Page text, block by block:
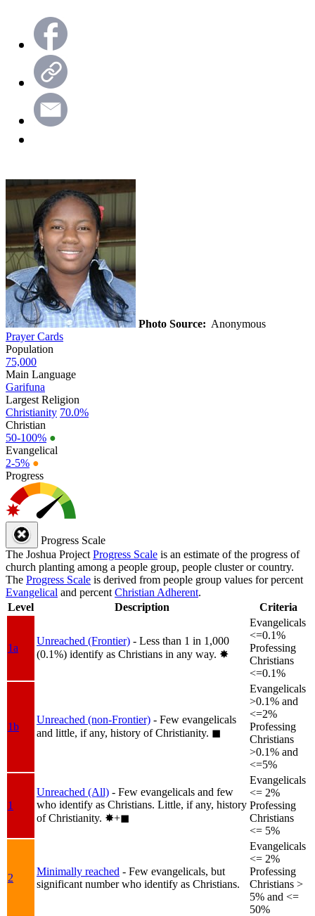
Photo Source: Anonymous
Prayer Cards
Population
75,000
Main Language
Garifuna
Largest Religion
Christianity 70.0%
Christian
50-100% ●
Evangelical
2-5% ●
Progress
Progress Scale
The Joshua Project Progress Scale is an estimate of the progress of
church planting among a people group, people cluster or country.
The Progress Scale is derived from people group values for percent
Evangelical and percent Christian Adherent.
Level
Description Criteria
1a
Unreached (Frontier) - Less than 1 in 1,000
(0.1%) identify as Christians in any way. ✸︎
Evangelicals
<=0.1%
Professing
Christians
<=0.1%
1b
Unreached (non-Frontier) - Few evangelicals
and little, if any, history of Christianity. ◼︎
Evangelicals
>0.1% and
<=2%
Professing
Christians
>0.1% and
<=5%
1
Unreached (All) - Few evangelicals and few
who identify as Christians. Little, if any, history
of Christianity. ✸︎+◼︎
Evangelicals
<= 2%
Professing
Christians
<= 5%
2
Minimally reached - Few evangelicals, but
significant number who identify as Christians.
Evangelicals
<= 2%
Professing
Christians >
5% and <=
50%